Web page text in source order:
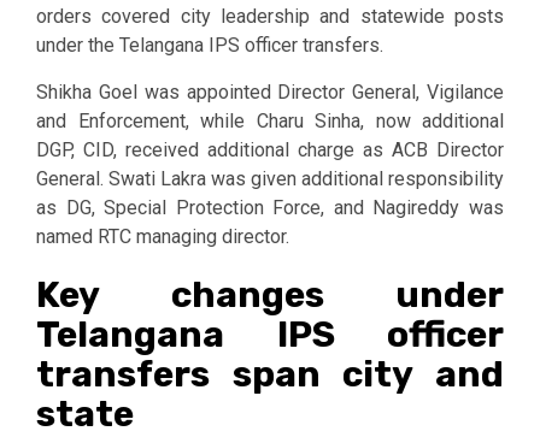
orders covered city leadership and statewide posts
under the Telangana IPS officer transfers.
Shikha Goel was appointed Director General, Vigilance
and Enforcement, while Charu Sinha, now additional
DGP, CID, received additional charge as ACB Director
General. Swati Lakra was given additional responsibility
as DG, Special Protection Force, and Nagireddy was
named RTC managing director.
Key changes under
Telangana IPS officer
transfers span city and
state